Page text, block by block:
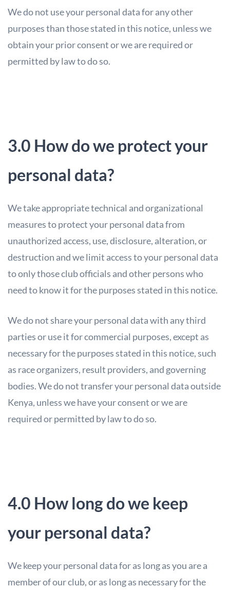
We do not use your personal data for any other
purposes than those stated in this notice, unless we
obtain your prior consent or we are required or
permitted by law to do so.
3.0 How do we protect your
personal data?
We take appropriate technical and organizational
measures to protect your personal data from
unauthorized access, use, disclosure, alteration, or
destruction and we limit access to your personal data
to only those club officials and other persons who
need to know it for the purposes stated in this notice.
We do not share your personal data with any third
parties or use it for commercial purposes, except as
necessary for the purposes stated in this notice, such
as race organizers, result providers, and governing
bodies. We do not transfer your personal data outside
Kenya, unless we have your consent or we are
required or permitted by law to do so.
4.0 How long do we keep
your personal data?
We keep your personal data for as long as you are a
member of our club, or as long as necessary for the